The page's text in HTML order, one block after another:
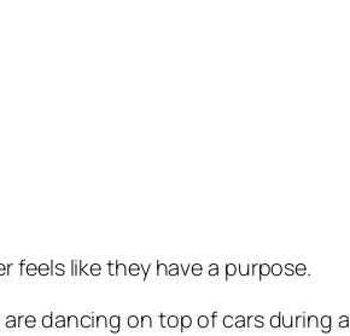
feels like they have a purpose.
dancing on top of cars during